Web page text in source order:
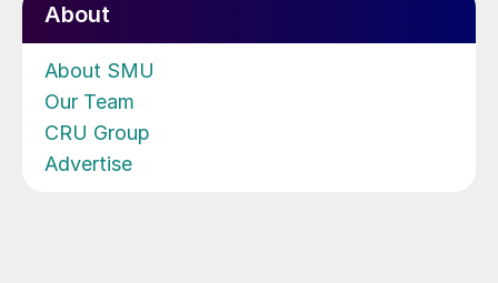
About
About SMU
Our Team
CRU Group
Advertise